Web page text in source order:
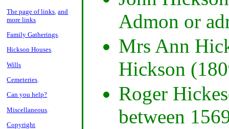
Admon or
Mrs Ann
Hickson
Roger
between
The page of links ,and
more links
Family Gatherings
Hickson Houses.
Wills
Cemeteries
Can you help?
Miscellaneous
Copyright